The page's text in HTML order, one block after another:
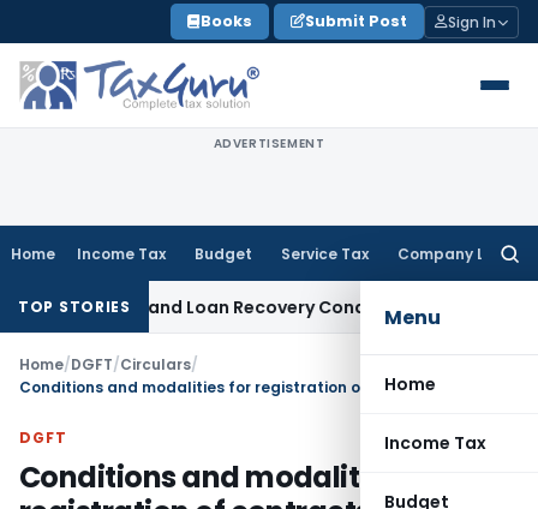
to
content
Books Submit Post Sign In
ADVERTISEMENT
Home Income Tax Budget Service Tax Company Law
Menu
Home
Income Tax
Budget
TOP STORIES
and Loan Recovery Conduct Directions from January
Home/DGFT/Circulars/
DGFT
Conditions and modalities for